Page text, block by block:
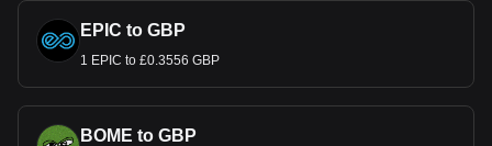
EPIC to GBP
1 EPIC to £0.3556 GBP
BOME to GBP